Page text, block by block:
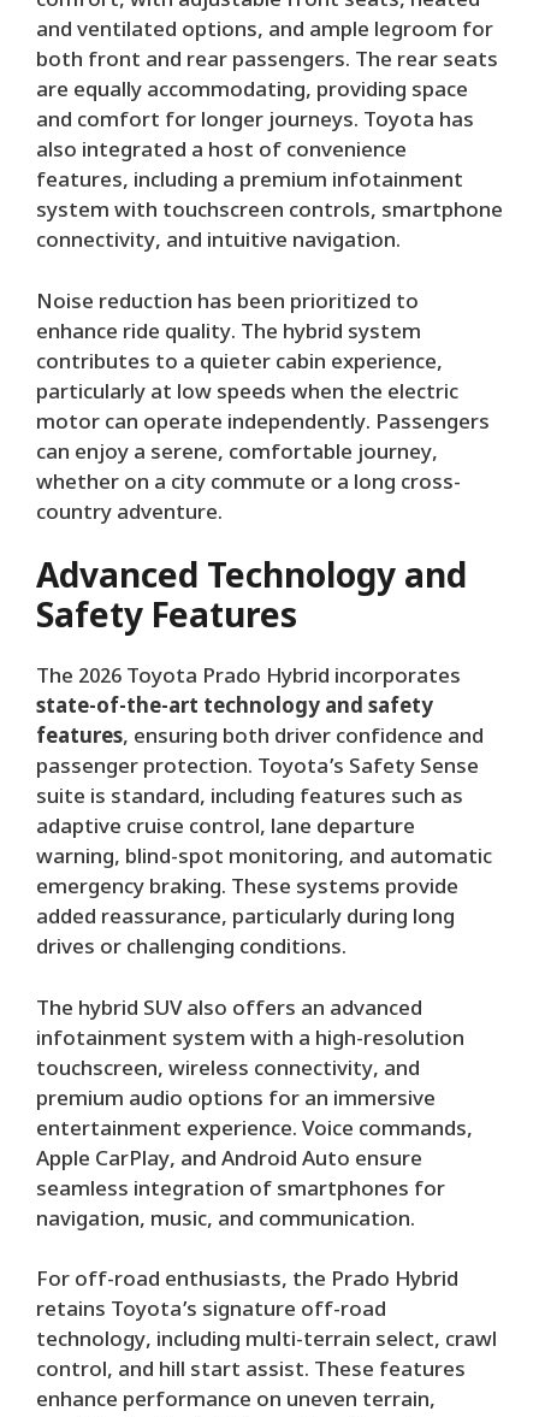
and ventilated options, and ample legroom for
both front and rear passengers. The rear seats
are equally accommodating, providing space
and comfort for longer journeys. Toyota has
also integrated a host of convenience
features, including a premium infotainment
system with touchscreen controls, smartphone
connectivity, and intuitive navigation.
Noise reduction has been prioritized to
enhance ride quality. The hybrid system
contributes to a quieter cabin experience,
particularly at low speeds when the electric
motor can operate independently. Passengers
can enjoy a serene, comfortable journey,
whether on a city commute or a long cross-
country adventure.
Advanced Technology and
Safety Features
The 2026 Toyota Prado Hybrid incorporates
state-of-the-art technology and safety
features, ensuring both driver confidence and
passenger protection. Toyota’s Safety Sense
suite is standard, including features such as
adaptive cruise control, lane departure
warning, blind-spot monitoring, and automatic
emergency braking. These systems provide
added reassurance, particularly during long
drives or challenging conditions.
The hybrid SUV also offers an advanced
infotainment system with a high-resolution
touchscreen, wireless connectivity, and
premium audio options for an immersive
entertainment experience. Voice commands,
Apple CarPlay, and Android Auto ensure
seamless integration of smartphones for
navigation, music, and communication.
For off-road enthusiasts, the Prado Hybrid
retains Toyota’s signature off-road
technology, including multi-terrain select, crawl
control, and hill start assist. These features
enhance performance on uneven terrain,